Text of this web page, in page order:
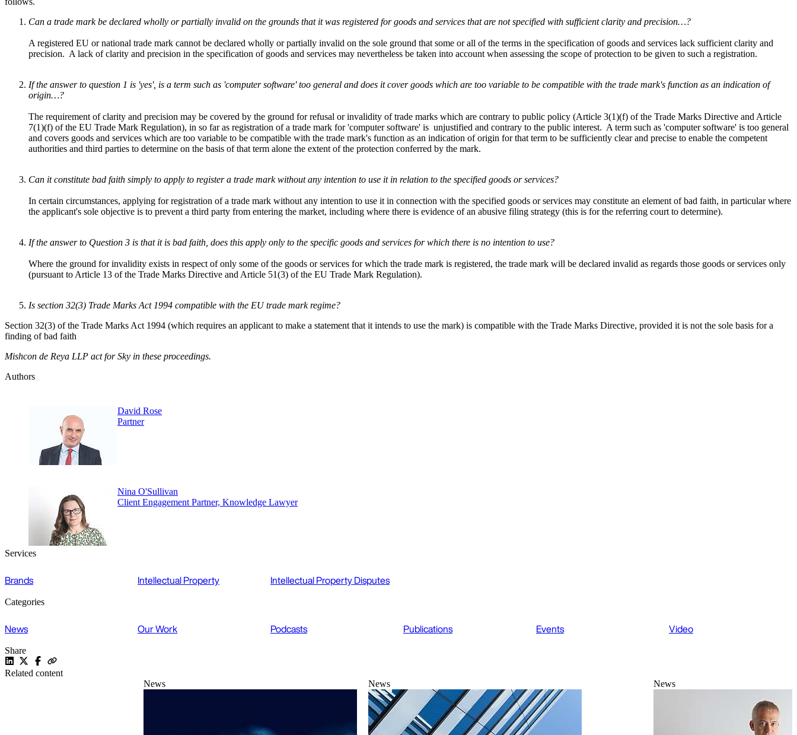
Can a trade mark be declared wholly or partially invalid on the grounds that it was registered for goods and services that are not specified with sufficient clarity and precision…?
A registered EU or national trade mark cannot be declared wholly or partially invalid on the sole ground that some or all of the terms in the specification of goods and services lack sufficient clarity and
precision. A lack of clarity and precision in the specification of goods and services may nevertheless be taken into account when assessing the scope of protection to be given to such a registration.
If the answer to question 1 is 'yes', is a term such as 'computer software' too general and does it cover goods which are too variable to be compatible with the trade mark's function as an indication of
origin…?
The requirement of clarity and precision may be covered by the ground for refusal or invalidity of trade marks which are contrary to public policy (Article 3(1)(f) of the Trade Marks Directive and Article
7(1)(f) of the EU Trade Mark Regulation), in so far as registration of a trade mark for 'computer software' is unjustified and contrary to the public interest. A term such as 'computer software' is too general
and covers goods and services which are too variable to be compatible with the trade mark's function as an indication of origin for that term to be sufficiently clear and precise to enable the competent
authorities and third parties to determine on the basis of that term alone the extent of the protection conferred by the mark.
Can it constitute bad faith simply to apply to register a trade mark without any intention to use it in relation to the specified goods or services?
In certain circumstances, applying for registration of a trade mark without any intention to use it in connection with the specified goods or services may constitute an element of bad faith, in particular where
the applicant's sole objective is to prevent a third party from entering the market, including where there is evidence of an abusive filing strategy (this is for the referring court to determine).
If the answer to Question 3 is that it is bad faith, does this apply only to the specific goods and services for which there is no intention to use?
Where the ground for invalidity exists in respect of only some of the goods or services for which the trade mark is registered, the trade mark will be declared invalid as regards those goods or services only
(pursuant to Article 13 of the Trade Marks Directive and Article 51(3) of the EU Trade Mark Regulation).
Is section 32(3) Trade Marks Act 1994 compatible with the EU trade mark regime?
Section 32(3) of the Trade Marks Act 1994 (which requires an applicant to make a statement that it intends to use the mark) is compatible with the Trade Marks Directive, provided it is not the sole basis for a
finding of bad faith
Mishcon de Reya LLP act for Sky in these proceedings.
Authors
David Rose
Partner
Nina O'Sullivan
Client Engagement Partner, Knowledge Lawyer
Services
Brands Intellectual Property Intellectual Property Disputes
Categories
News Our Work Podcasts Publications Events Video
Share
Related content
News
News News